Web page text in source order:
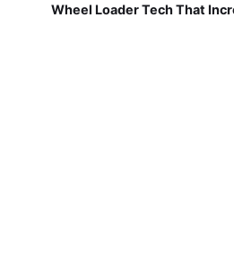
Wheel Loader Tech That